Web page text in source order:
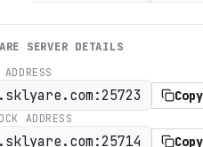
SERVER DETAILS
ADDRESS